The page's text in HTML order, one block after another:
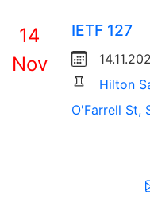
14
Nov
IETF 127
Hilton
O'Farrell St,